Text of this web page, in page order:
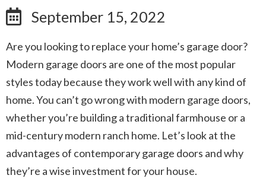
September 15, 2022
Are you looking to replace your home’s garage door?
Modern garage doors are one of the most popular
styles today because they work well with any kind of
home. You can’t go wrong with modern garage doors,
whether you’re building a traditional farmhouse or a
mid-century modern ranch home. Let’s look at the
advantages of contemporary garage doors and why
they’re a wise investment for your house.